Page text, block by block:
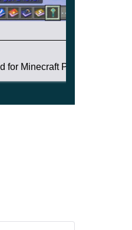
Minecraft PE: now ev...